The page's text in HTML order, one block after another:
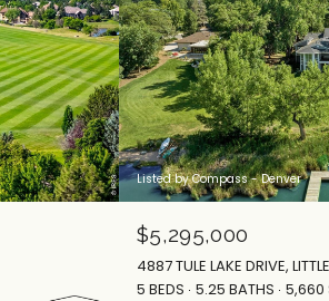
Listed by Compass - Denver
$5,295,000
4887 TULE LAKE DRIVE,
5 BEDS 5.25 BATHS 5,660